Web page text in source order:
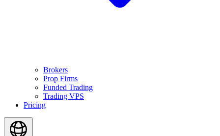
Brokers
Prop Firms
Funded Trading
Trading VPS
Pricing